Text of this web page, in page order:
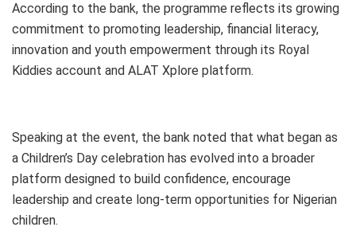
According to the bank, the programme reflects its growing
commitment to promoting leadership, financial literacy,
innovation and youth empowerment through its Royal
Kiddies account and ALAT Xplore platform.
Speaking at the event, the bank noted that what began as
a Children’s Day celebration has evolved into a broader
platform designed to build confidence, encourage
leadership and create long-term opportunities for Nigerian
children.